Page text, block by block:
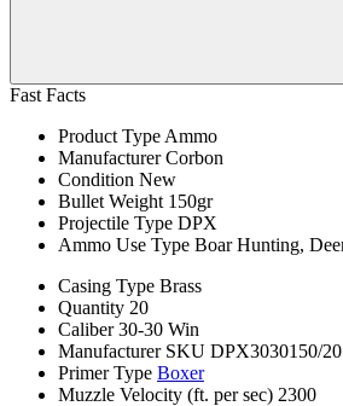
Fast Facts
Product Type Ammo
Manufacturer Corbon
Condition New
Bullet Weight 150gr
Projectile Type DPX
Ammo Use Type Boar Hunting,
Casing Type Brass
Quantity 20
Caliber 30-30 Win
Manufacturer SKU DPX3030150/20
Primer Type Boxer
Muzzle Velocity (ft. per sec) 2300